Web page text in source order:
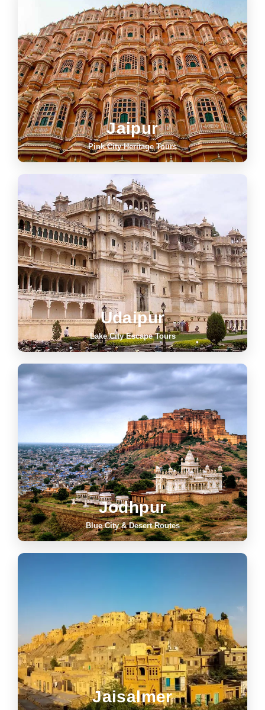
Jaipur
Pink City Heritage Tours
Udaipur
Lake City Escape Tours
Jodhpur
Blue City & Desert Routes
Jaisalmer